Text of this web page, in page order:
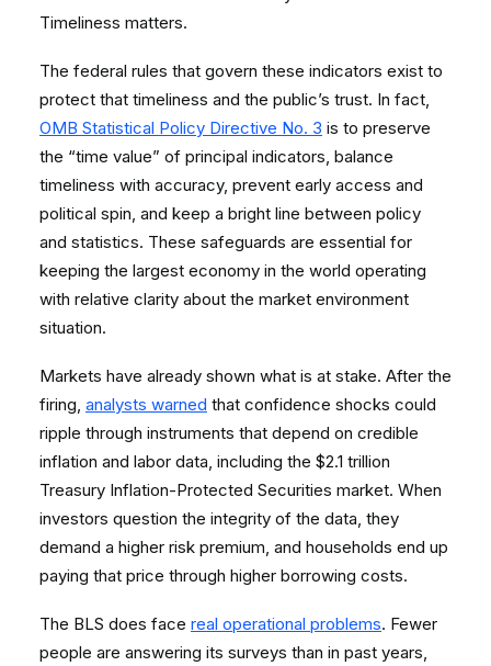
Timeliness matters.
The federal rules that govern these indicators exist to
protect that timeliness and the public’s trust. In fact,
OMB Statistical Policy Directive No. 3 is to preserve
the “time value” of principal indicators, balance
timeliness with accuracy, prevent early access and
political spin, and keep a bright line between policy
and statistics. These safeguards are essential for
keeping the largest economy in the world operating
with relative clarity about the market environment
situation.
Markets have already shown what is at stake. After the
firing, analysts warned that confidence shocks could
ripple through instruments that depend on credible
inflation and labor data, including the $2.1 trillion
Treasury Inflation-Protected Securities market. When
investors question the integrity of the data, they
demand a higher risk premium, and households end up
paying that price through higher borrowing costs.
The BLS does face real operational problems. Fewer
people are answering its surveys than in past years,